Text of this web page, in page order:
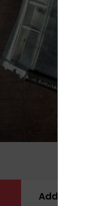
Additional